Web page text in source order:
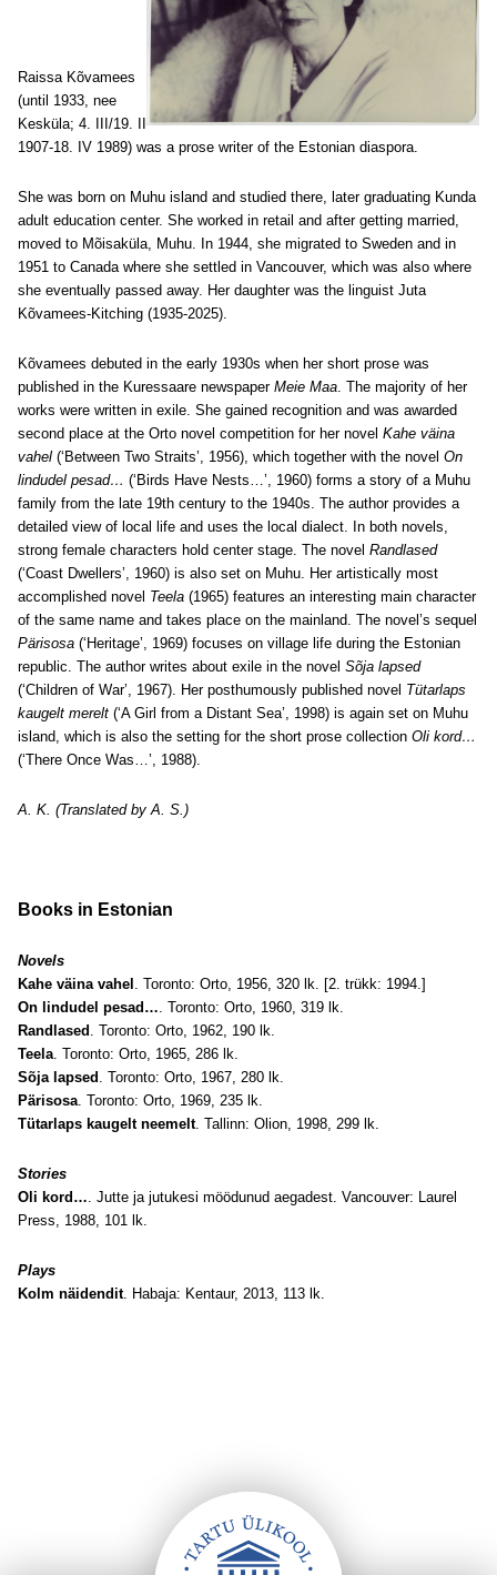
Raissa Kõvamees
(until 1933, nee
Kesküla; 4. III/19. II
1907-18. IV 1989) was a prose writer of the Estonian diaspora.
She was born on Muhu island and studied there, later graduating Kunda
adult education center. She worked in retail and after getting married,
moved to Mõisaküla, Muhu. In 1944, she migrated to Sweden and in
1951 to Canada where she settled in Vancouver, which was also where
she eventually passed away. Her daughter was the linguist Juta
Kõvamees-Kitching (1935-2025).
Kõvamees debuted in the early 1930s when her short prose was
published in the Kuressaare newspaper Meie Maa. The majority of her
works were written in exile. She gained recognition and was awarded
second place at the Orto novel competition for her novel Kahe väina
vahel (‘Between Two Straits’, 1956), which together with the novel On
lindudel pesad… (‘Birds Have Nests…’, 1960) forms a story of a Muhu
family from the late 19th century to the 1940s. The author provides a
detailed view of local life and uses the local dialect. In both novels,
strong female characters hold center stage. The novel Randlased
(‘Coast Dwellers’, 1960) is also set on Muhu. Her artistically most
accomplished novel Teela (1965) features an interesting main character
of the same name and takes place on the mainland. The novel’s sequel
Pärisosa (‘Heritage’, 1969) focuses on village life during the Estonian
republic. The author writes about exile in the novel Sõja lapsed
(‘Children of War’, 1967). Her posthumously published novel Tütarlaps
kaugelt merelt (‘A Girl from a Distant Sea’, 1998) is again set on Muhu
island, which is also the setting for the short prose collection Oli kord…
(‘There Once Was…’, 1988).
A. K. (Translated by A. S.)
Books in Estonian
Novels
Kahe väina vahel . Toronto: Orto, 1956, 320 lk. [2. trükk: 1994.]
On lindudel pesad…. Toronto: Orto, 1960, 319 lk.
Randlased . Toronto: Orto, 1962, 190 lk.
Teela. Toronto: Orto, 1965, 286 lk.
Sõja lapsed . Toronto: Orto, 1967, 280 lk.
Pärisosa. Toronto: Orto, 1969, 235 lk.
Tütarlaps kaugelt neemelt. Tallinn: Olion, 1998, 299 lk.
Stories
Oli kord…. Jutte ja jutukesi möödunud aegadest. Vancouver: Laurel
Press, 1988, 101 lk.
Plays
Kolm näidendit. Habaja: Kentaur, 2013, 113 lk.